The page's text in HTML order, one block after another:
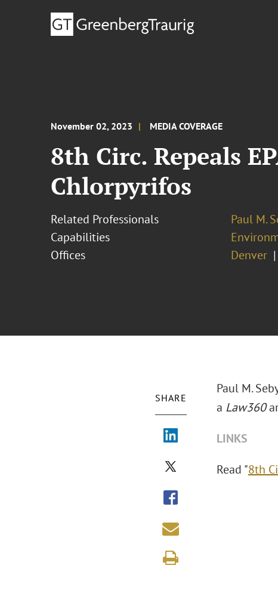
November 02, 2023 MEDIA COVERAGE
8th Circ. Repeals
Chlorpyrifos
Related Professionals Paul M.
Capabilities
Offices
Denver
SHARE
Paul M.
a Law360
LINKS
Read "8th